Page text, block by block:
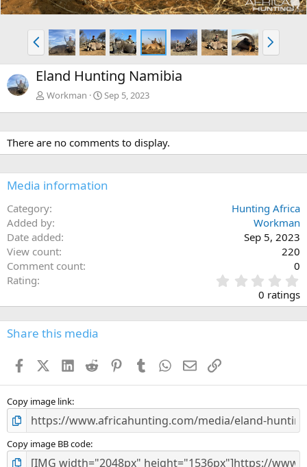
P
r
e
v
N
e
x
Eland Hunting Namibia
Workman Sep 5, 2023
There are no comments to display.
Media information
Category
Hunting Africa
Added by
Workman
Date added
Sep 5, 2023
View count
220
Comment count
0
Rating
.
0
0
s
0 ratings
Share this media
FacebookX (Twitter)
LinkedIn
Reddit PinterestTumblr WhatsApp
EmailLink
Copy image link
Copy image BB code